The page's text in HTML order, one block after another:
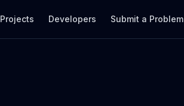
Projects Developers Submit a Problem